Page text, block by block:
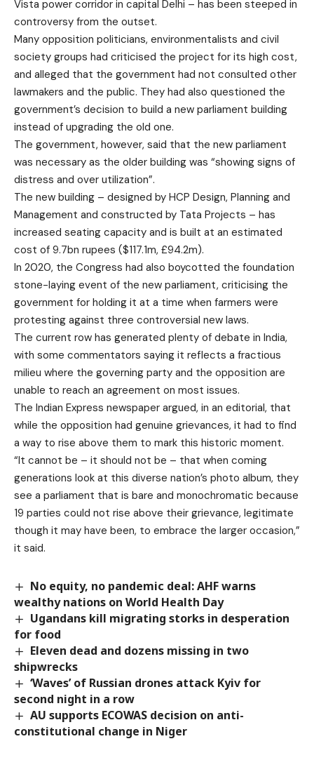
Vista power corridor in capital Delhi – has been steeped in
controversy from the outset.
Many opposition politicians, environmentalists and civil
society groups had criticised the project for its high cost,
and alleged that the government had not consulted other
lawmakers and the public. They had also questioned the
government’s decision to build a new parliament building
instead of upgrading the old one.
The government, however, said that the new parliament
was necessary as the older building was “showing signs of
distress and over utilization”.
The new building – designed by HCP Design, Planning and
Management and constructed by Tata Projects – has
increased seating capacity and is built at an estimated
cost of 9.7bn rupees ($117.1m, £94.2m).
In 2020, the Congress had also boycotted the foundation
stone-laying event of the new parliament, criticising the
government for holding it at a time when farmers were
protesting against three controversial new laws.
The current row has generated plenty of debate in India,
with some commentators saying it reflects a fractious
milieu where the governing party and the opposition are
unable to reach an agreement on most issues.
The Indian Express newspaper argued, in an editorial, that
while the opposition had genuine grievances, it had to find
a way to rise above them to mark this historic moment.
“It cannot be – it should not be – that when coming
generations look at this diverse nation’s photo album, they
see a parliament that is bare and monochromatic because
19 parties could not rise above their grievance, legitimate
though it may have been, to embrace the larger occasion,”
it said.
No equity, no pandemic deal: AHF warns
wealthy nations on World Health Day
Ugandans kill migrating storks in desperation
for food
Eleven dead and dozens missing in two
shipwrecks
‘Waves’ of Russian drones attack Kyiv for
second night in a row
AU supports ECOWAS decision on anti-
constitutional change in Niger